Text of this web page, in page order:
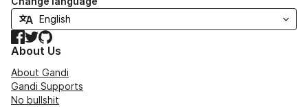
Facebook
TwitterGitHub
About Us
About Gandi
Gandi Supports
No bullshit